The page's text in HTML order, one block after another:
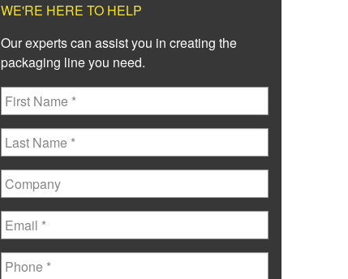
WE'RE HERE TO HELP
Our experts can assist you in creating the
packaging line you need.